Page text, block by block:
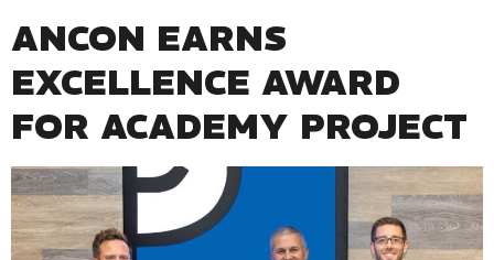
ANCON EARNS
EXCELLENCE AWARD
FOR ACADEMY PROJECT